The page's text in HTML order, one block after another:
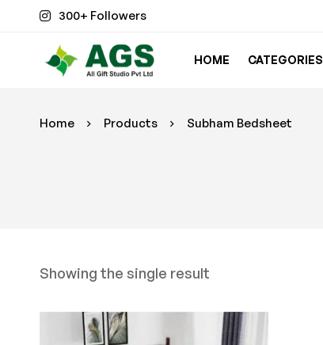
300+ Followers
HOME CATEGORIES
Home Products Subham Bedsheet
Showing the single result